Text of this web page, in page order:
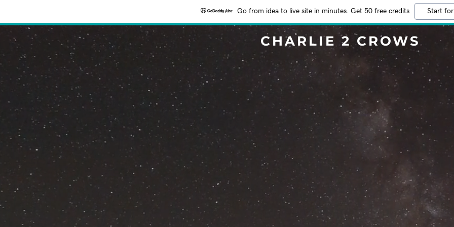
Go from idea to live site in minutes. Get 50 free credits Start
CHARLIE 2 CROWS